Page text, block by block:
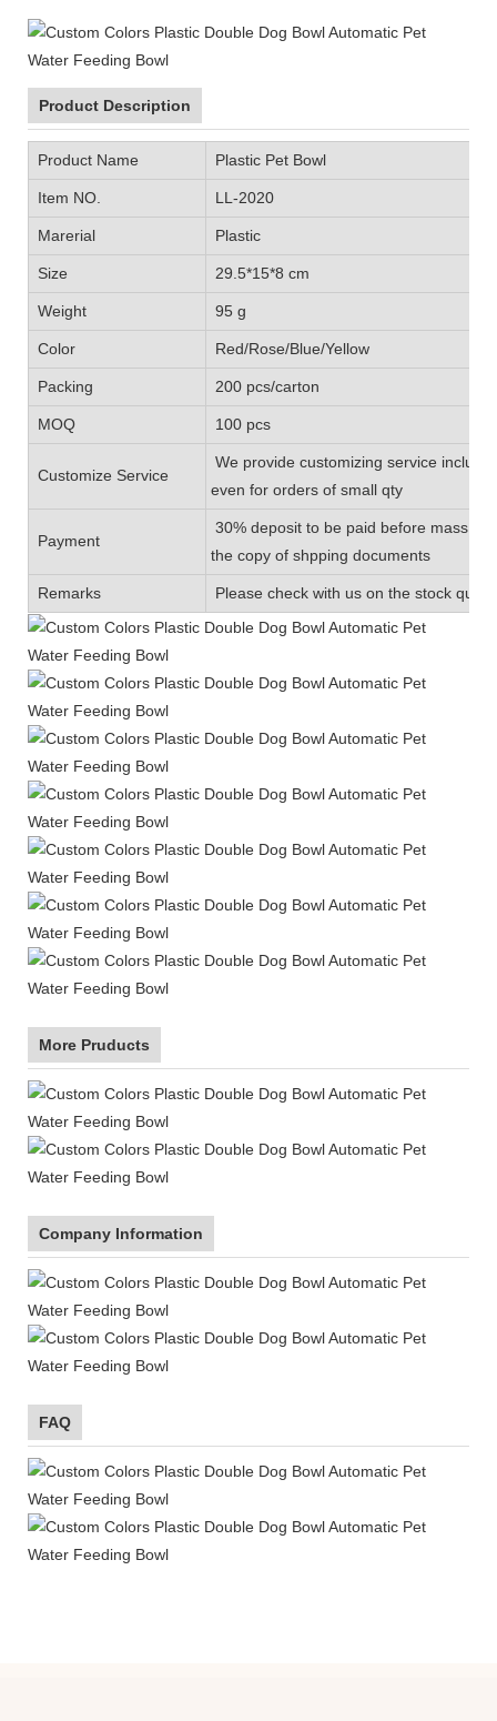
Product Description
Product Name Plastic Pet Bowl
Item NO. LL-2020
Marerial Plastic
Size 29.5*15*8 cm
Weight 95 g
Color Red/Rose/Blue/Yellow
Packing 200 pcs/carton
MOQ 100 pcs
Customize Service
We provide customizing service
even for orders of small qty
Payment
30% deposit to be paid before mass
the copy of shpping documents
Remarks Please check with us on the stock
More Pruducts
Company Information
FAQ